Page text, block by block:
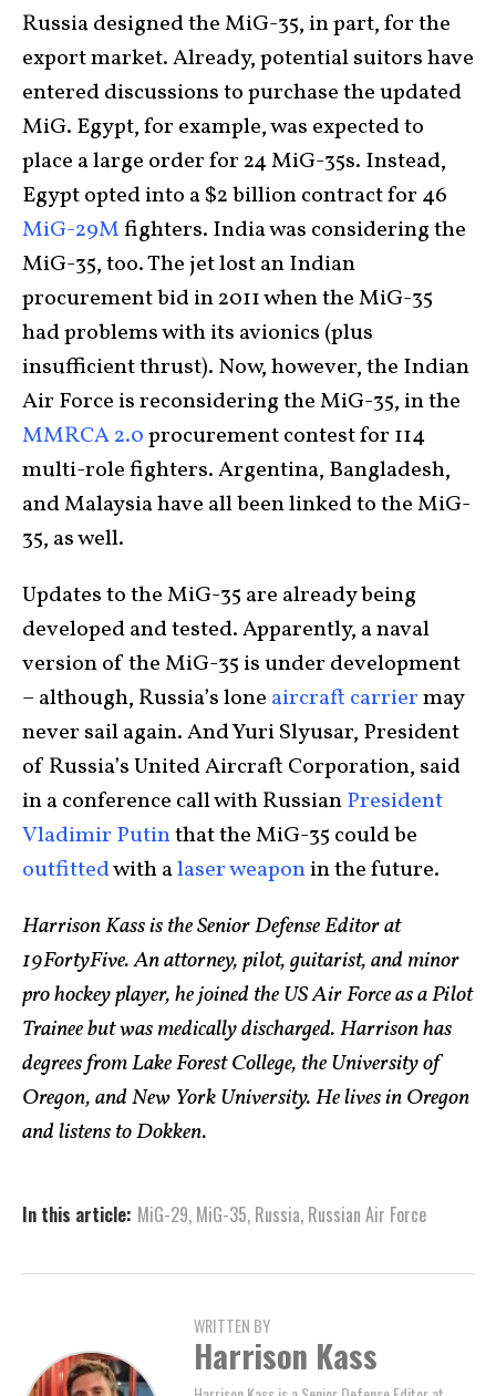
Russia designed the MiG-35, in part, for the
export market. Already, potential suitors have
entered discussions to purchase the updated
MiG. Egypt, for example, was expected to
place a large order for 24 MiG-35s. Instead,
Egypt opted into a $2 billion contract for 46
MiG-29Mfighters. India was considering the
MiG-35, too. The jet lost an Indian
procurement bid in 2011 when the MiG-35
had problems with its avionics (plus
insufficient thrust). Now, however, the Indian
Air Force is reconsidering the MiG-35, in the
MMRCA 2.0procurement contest for 114
multi-role fighters. Argentina, Bangladesh,
and Malaysia have all been linked to the MiG-
35, as well.
Updates to the MiG-35 are already being
developed and tested. Apparently, a naval
version of the MiG-35 is under development
– although, Russia’s lone aircraft carriermay
never sail again. And Yuri Slyusar, President
of Russia’s United Aircraft Corporation, said
in a conference call with RussianPresident
Vladimir Putinthat the MiG-35 could be
outfittedwith alaser weaponin the future.
Harrison Kass is the Senior Defense Editor at
19FortyFive. An attorney, pilot, guitarist, and minor
pro hockey player, he joined the US Air Force as a Pilot
Trainee but was medically discharged. Harrison has
degrees from Lake Forest College, the University of
Oregon, and New York University. He lives in Oregon
and listens to Dokken.
In this article: MiG-29, MiG-35, Russia, Russian Air Force
WRITTEN BY
Harrison Kass